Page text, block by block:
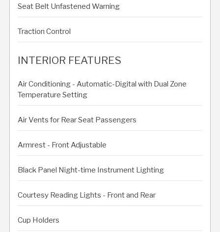
Seat Belt Unfastened Warning
Traction Control
INTERIOR FEATURES
Air Conditioning - Automatic-Digital with Dual Zone
Temperature Setting
Air Vents for Rear Seat Passengers
Armrest - Front Adjustable
Black Panel Night-time Instrument Lighting
Courtesy Reading Lights - Front and Rear
Cup Holders